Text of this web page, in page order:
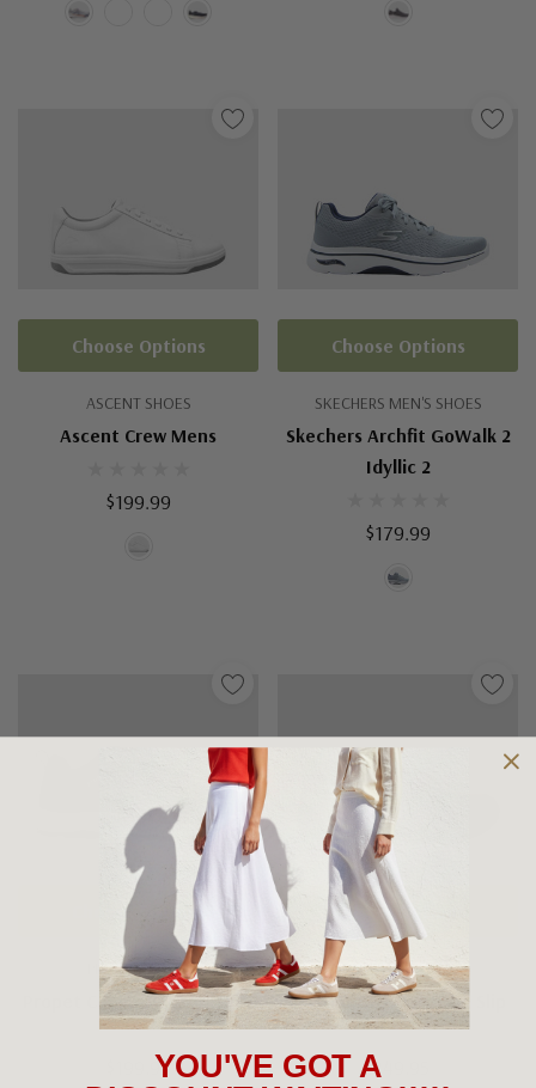
ASCENT SHOES
Ascent Crew Mens
$199.99
Choose Options
SKECHERS MEN'S SHOES
Skechers Archfit GoWalk 2
Idyllic 2
$179.99
Choose Options
PROPET SHOES
Propet Cooper Waterproof
$199.95
Choose Options
NUNN BUSH SHOES
Nunn Bush Mac Mocc Slip
$149.95
Choose Options
YOU'VE GOT A